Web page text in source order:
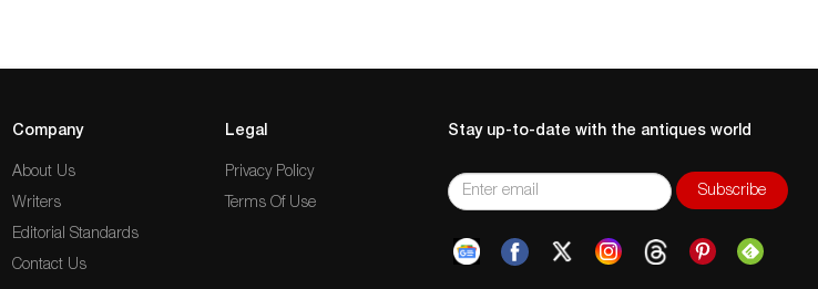
Company
About Us
Writers
Editorial Standards
Contact Us
Legal
Privacy Policy
Terms Of Use
Stay up-to-date with the antiques world